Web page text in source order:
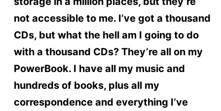
not accessible to me. I’ve got a thousand
CDs, but what the hell am I going to do
with a thousand CDs? They’re all on my
PowerBook. I have all my music and
hundreds of books, plus all my
correspondence and everything I’ve